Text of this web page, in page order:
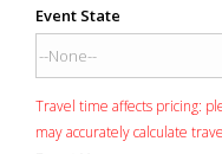
Event State
Travel time affects pricing:
may accurately calculate